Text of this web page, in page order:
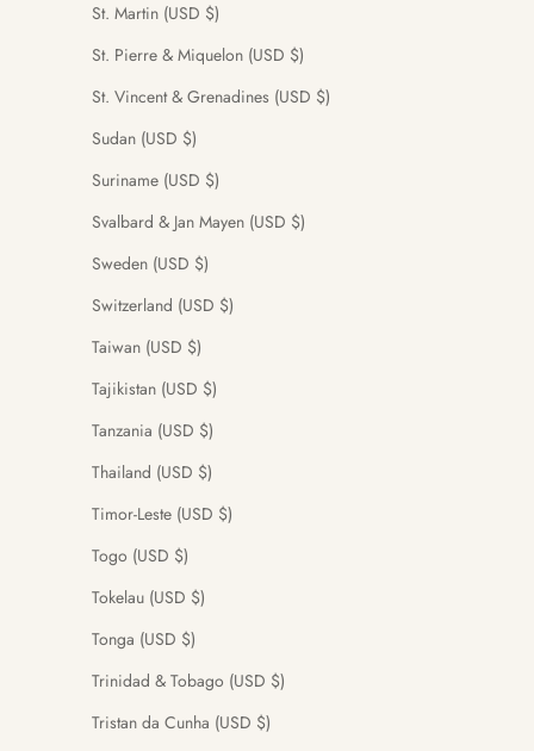
St. Martin (USD $)
St. Pierre & Miquelon (USD $)
St. Vincent & Grenadines (USD $)
Sudan (USD $)
Suriname (USD $)
Svalbard & Jan Mayen (USD $)
Sweden (USD $)
Switzerland (USD $)
Taiwan (USD $)
Tajikistan (USD $)
Tanzania (USD $)
Thailand (USD $)
Timor-Leste (USD $)
Togo (USD $)
Tokelau (USD $)
Tonga (USD $)
Trinidad & Tobago (USD $)
Tristan da Cunha (USD $)